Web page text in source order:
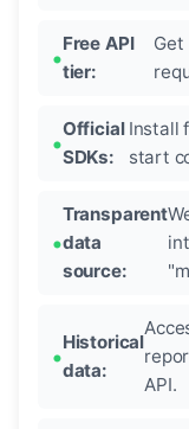
Free API
tier:
Official
SDKs:
Install
start
Transparent
data
source:
Historical
data:
API.